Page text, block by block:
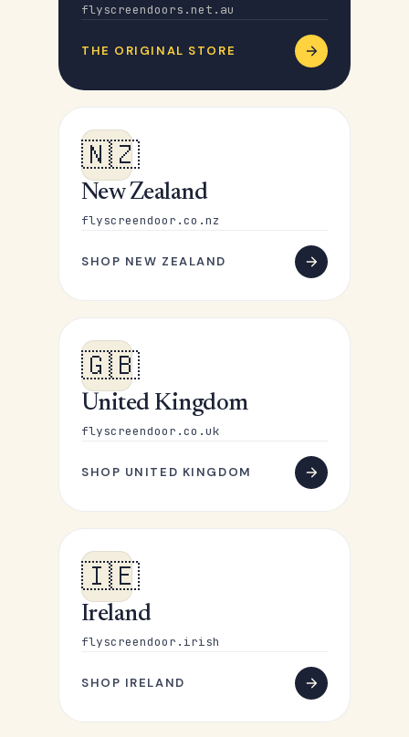
flyscreendoors.net.au
THE ORIGINAL STORE
🇳🇿
New Zealand
flyscreendoor.co.nz
SHOP NEW ZEALAND
🇬🇧
United Kingdom
flyscreendoor.co.uk
SHOP UNITED KINGDOM
🇮🇪
Ireland
flyscreendoor.irish
SHOP IRELAND